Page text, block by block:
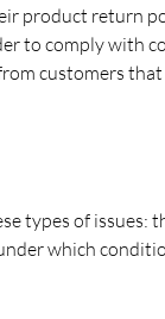
product return
to comply with
customers
types of issues:
which